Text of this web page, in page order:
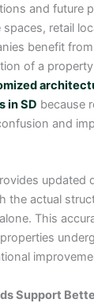
and future
retail
benefit
of a
in SD because
and
updated
the actual
This
Support